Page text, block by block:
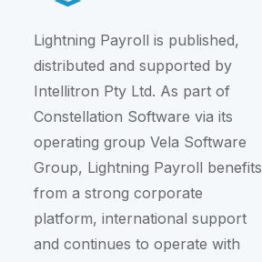
Lightning Payroll is published,
distributed and supported by
Intellitron Pty Ltd. As part of
Constellation Software via its
operating group Vela Software
Group, Lightning Payroll benefits
from a strong corporate
platform, international support
and continues to operate with